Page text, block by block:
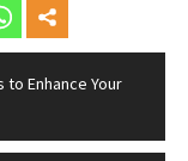
to Enhance Your